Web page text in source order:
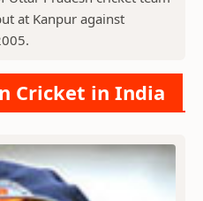
at Kanpur against
Cricket in India